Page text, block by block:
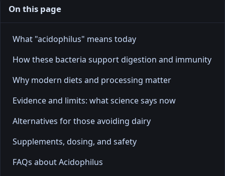
On this page
What "acidophilus" means today
How these bacteria support digestion and immunity
Why modern diets and processing matter
Evidence and limits: what science says now
Alternatives for those avoiding dairy
Supplements, dosing, and safety
FAQs about Acidophilus